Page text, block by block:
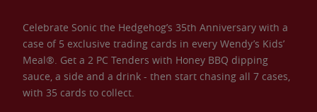
Celebrate Sonic the Hedgehog’s 35th Anniversary with a
case of 5 exclusive trading cards in every Wendy’s Kids’
Meal®. Get a 2 PC Tenders with Honey BBQ dipping
sauce, a side and a drink - then start chasing all 7 cases,
with 35 cards to collect.